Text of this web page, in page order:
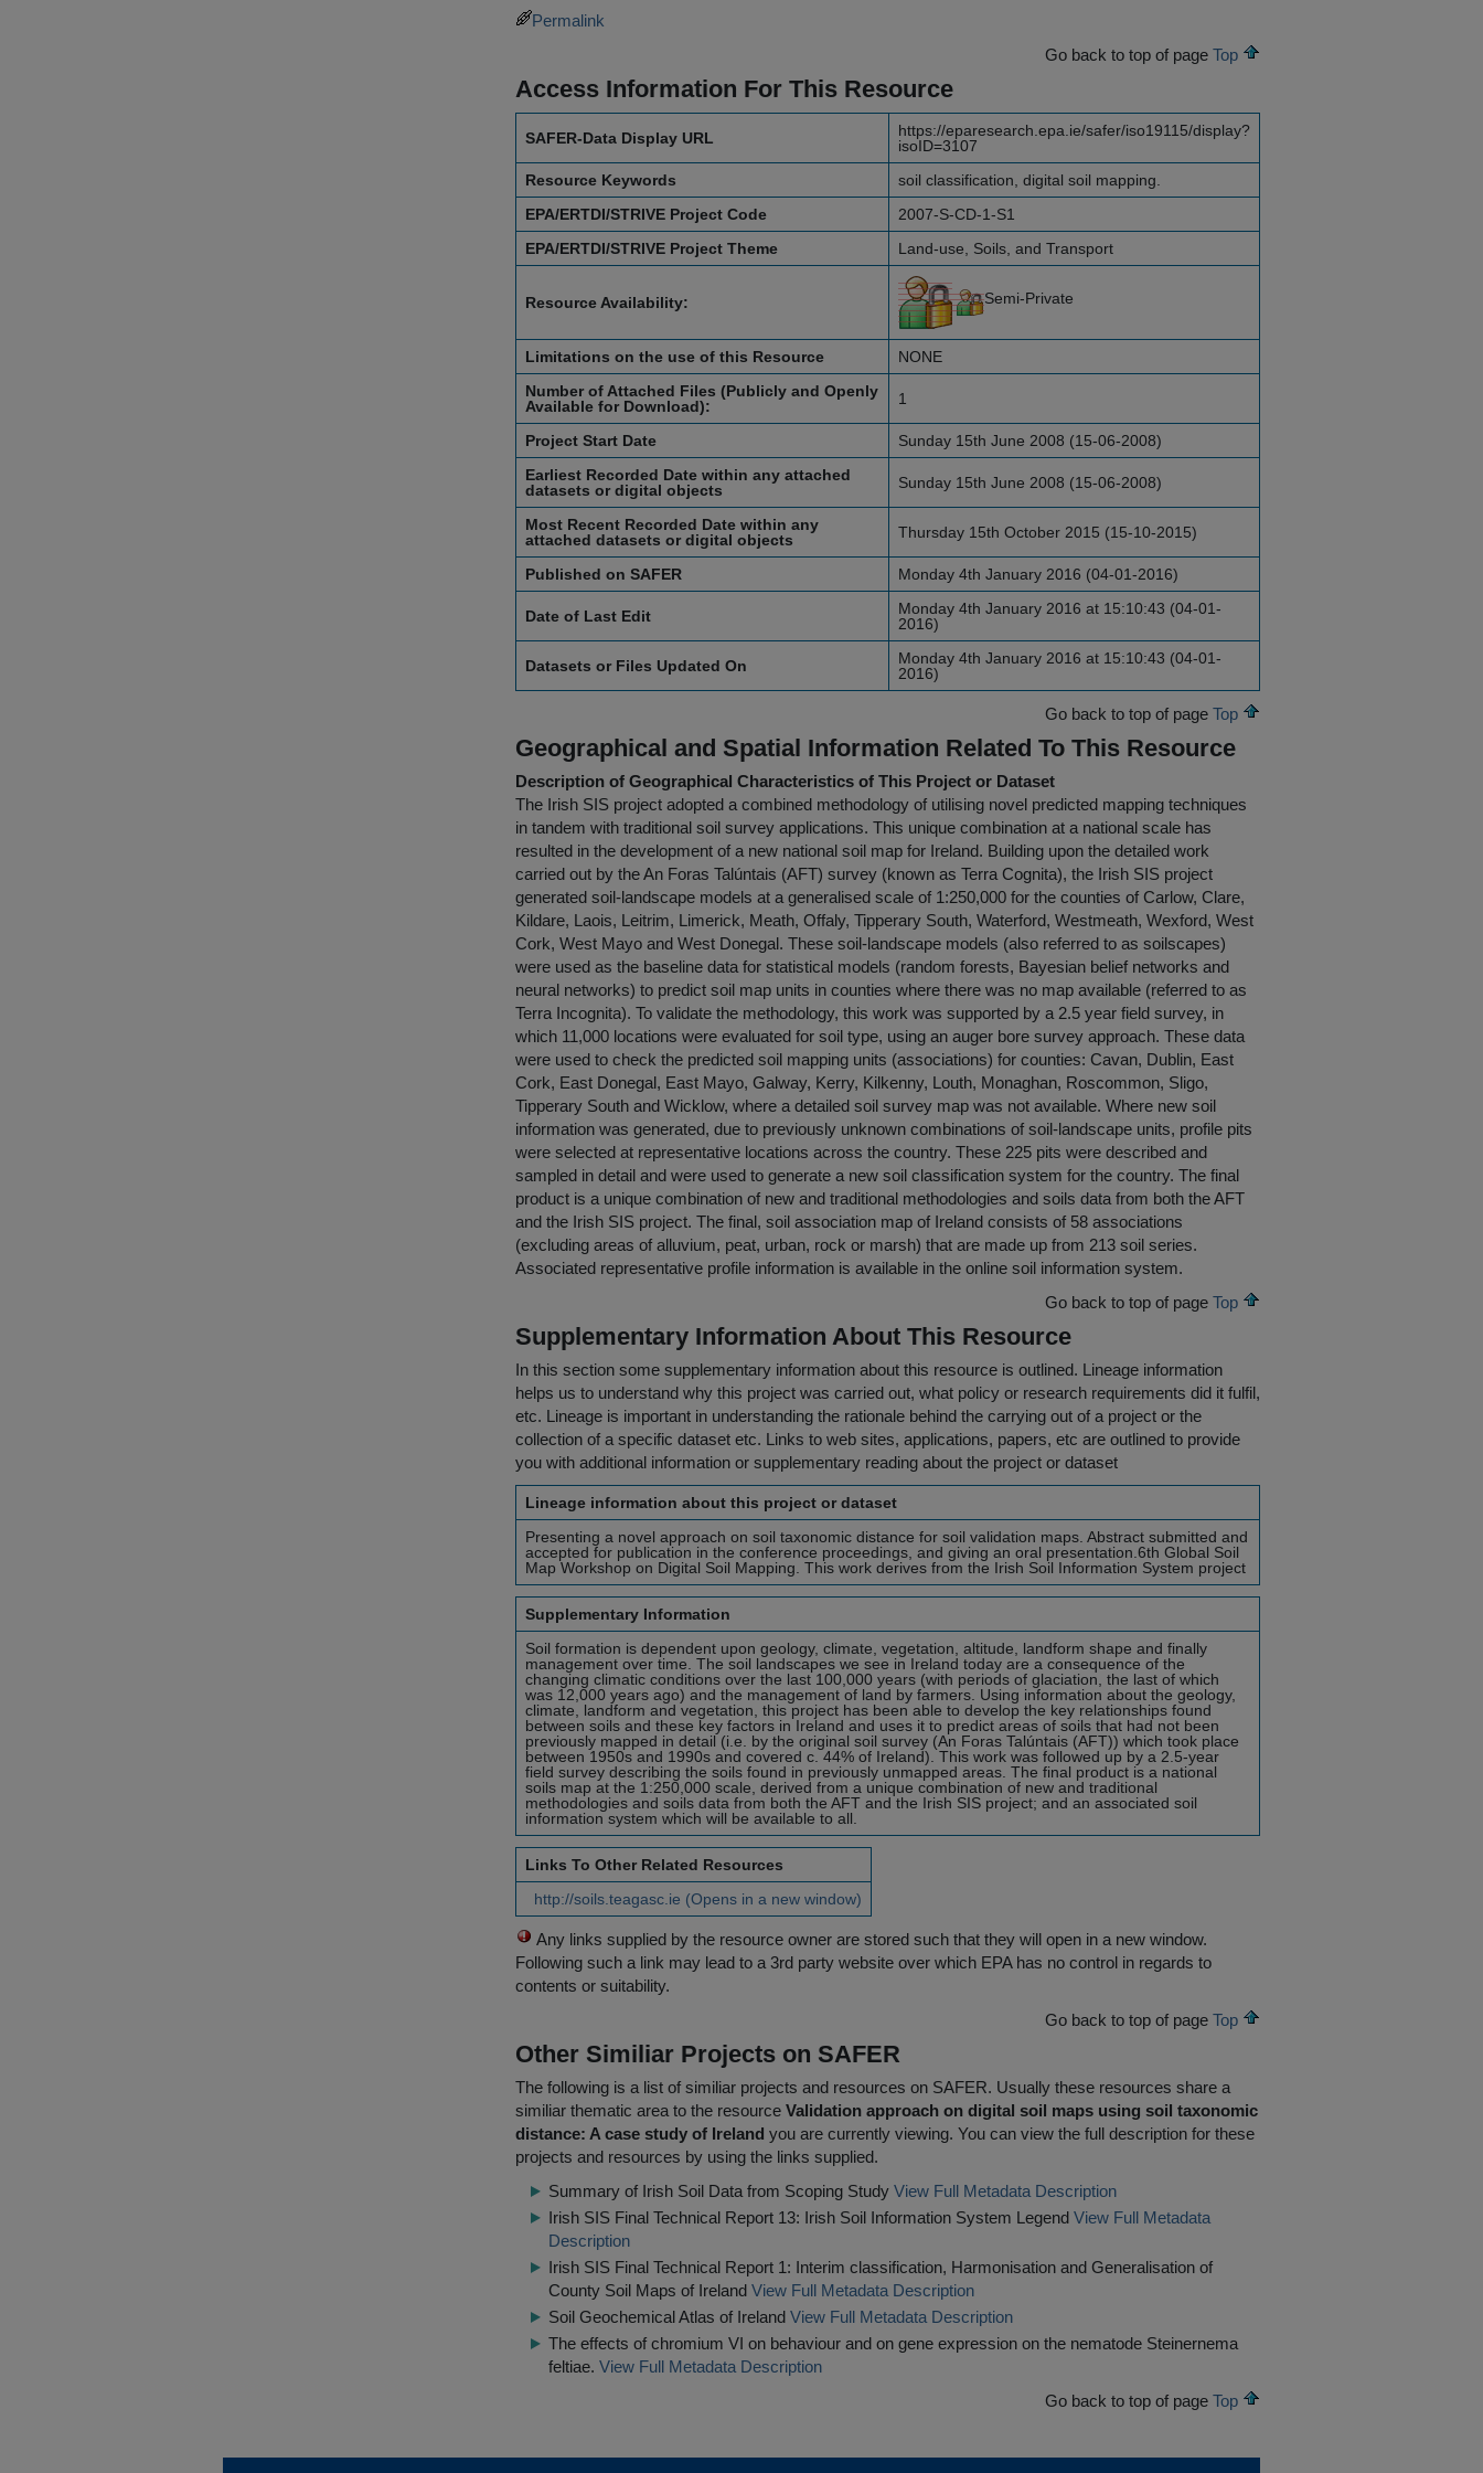
Permalink
Go back to top of page Top
Access Information For This Resource
SAFER-Data Display URL
https://eparesearch.epa.ie/safer/iso19115/display?
isoID=3107
Resource Keywords
soil classification, digital soil mapping.
EPA/ERTDI/STRIVE Project Code
2007-S-CD-1-S1
EPA/ERTDI/STRIVE Project Theme
Land-use, Soils, and Transport
Resource Availability: Semi-Private
Limitations on the use of this Resource
NONE
Number of Attached Files (Publicly and Openly
Available for Download):
1
Project Start Date
Sunday 15th June 2008 (15-06-2008)
Earliest Recorded Date within any attached
datasets or digital objects
Sunday 15th June 2008 (15-06-2008)
Most Recent Recorded Date within any
attached datasets or digital objects
Thursday 15th October 2015 (15-10-2015)
Published on SAFER Monday 4th January 2016 (04-01-2016)
Date of Last Edit
Monday 4th January 2016 at 15:10:43 (04-01-
2016)
Datasets or Files Updated On
Monday 4th January 2016 at 15:10:43 (04-01-
2016)
Go back to top of page Top
Geographical and Spatial Information Related To This Resource
Description of Geographical Characteristics of This Project or Dataset
The Irish SIS project adopted a combined methodology of utilising novel predicted mapping techniques
in tandem with traditional soil survey applications. This unique combination at a national scale has
resulted in the development of a new national soil map for Ireland. Building upon the detailed work
carried out by the An Foras Talúntais (AFT) survey (known as Terra Cognita), the Irish SIS project
generated soil-landscape models at a generalised scale of 1:250,000 for the counties of Carlow, Clare,
Kildare, Laois, Leitrim, Limerick, Meath, Offaly, Tipperary South, Waterford, Westmeath, Wexford, West
Cork, West Mayo and West Donegal. These soil-landscape models (also referred to as soilscapes)
were used as the baseline data for statistical models (random forests, Bayesian belief networks and
neural networks) to predict soil map units in counties where there was no map available (referred to as
Terra Incognita). To validate the methodology, this work was supported by a 2.5 year field survey, in
which 11,000 locations were evaluated for soil type, using an auger bore survey approach. These data
were used to check the predicted soil mapping units (associations) for counties: Cavan, Dublin, East
Cork, East Donegal, East Mayo, Galway, Kerry, Kilkenny, Louth, Monaghan, Roscommon, Sligo,
Tipperary South and Wicklow, where a detailed soil survey map was not available. Where new soil
information was generated, due to previously unknown combinations of soil-landscape units, profile pits
were selected at representative locations across the country. These 225 pits were described and
sampled in detail and were used to generate a new soil classification system for the country. The final
product is a unique combination of new and traditional methodologies and soils data from both the AFT
and the Irish SIS project. The final, soil association map of Ireland consists of 58 associations
(excluding areas of alluvium, peat, urban, rock or marsh) that are made up from 213 soil series.
Associated representative profile information is available in the online soil information system.
Go back to top of page Top
Supplementary Information About This Resource
In this section some supplementary information about this resource is outlined. Lineage information
helps us to understand why this project was carried out, what policy or research requirements did it fulfil,
etc. Lineage is important in understanding the rationale behind the carrying out of a project or the
collection of a specific dataset etc. Links to web sites, applications, papers, etc are outlined to provide
you with additional information or supplementary reading about the project or dataset
Lineage information about this project or dataset
Presenting a novel approach on soil taxonomic distance for soil validation maps. Abstract submitted and
accepted for publication in the conference proceedings, and giving an oral presentation.6th Global Soil
Map Workshop on Digital Soil Mapping. This work derives from the Irish Soil Information System project
Supplementary Information
Soil formation is dependent upon geology, climate, vegetation, altitude, landform shape and finally
management over time. The soil landscapes we see in Ireland today are a consequence of the
changing climatic conditions over the last 100,000 years (with periods of glaciation, the last of which
was 12,000 years ago) and the management of land by farmers. Using information about the geology,
climate, landform and vegetation, this project has been able to develop the key relationships found
between soils and these key factors in Ireland and uses it to predict areas of soils that had not been
previously mapped in detail (i.e. by the original soil survey (An Foras Talúntais (AFT)) which took place
between 1950s and 1990s and covered c. 44% of Ireland). This work was followed up by a 2.5-year
field survey describing the soils found in previously unmapped areas. The final product is a national
soils map at the 1:250,000 scale, derived from a unique combination of new and traditional
methodologies and soils data from both the AFT and the Irish SIS project; and an associated soil
information system which will be available to all.
Links To Other Related Resources
http://soils.teagasc.ie (Opens in a new window)
Any links supplied by the resource owner are stored such that they will open in a new window.
Following such a link may lead to a 3rd party website over which EPA has no control in regards to
contents or suitability.
Go back to top of page Top
Other Similiar Projects on SAFER
The following is a list of similiar projects and resources on SAFER. Usually these resources share a
similiar thematic area to the resource Validation approach on digital soil maps using soil taxonomic
distance: A case study of Ireland you are currently viewing. You can view the full description for these
projects and resources by using the links supplied.
Summary of Irish Soil Data from Scoping Study View Full Metadata Description
Irish SIS Final Technical Report 13: Irish Soil Information System Legend View Full Metadata
Description
Irish SIS Final Technical Report 1: Interim classification, Harmonisation and Generalisation of
County Soil Maps of Ireland View Full Metadata Description
Soil Geochemical Atlas of Ireland View Full Metadata Description
The effects of chromium VI on behaviour and on gene expression on the nematode Steinernema
feltiae. View Full Metadata Description
Go back to top of page Top